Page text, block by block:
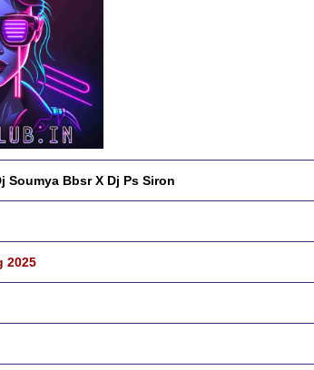
Soumya Bbsr X Dj Ps Siron
2025